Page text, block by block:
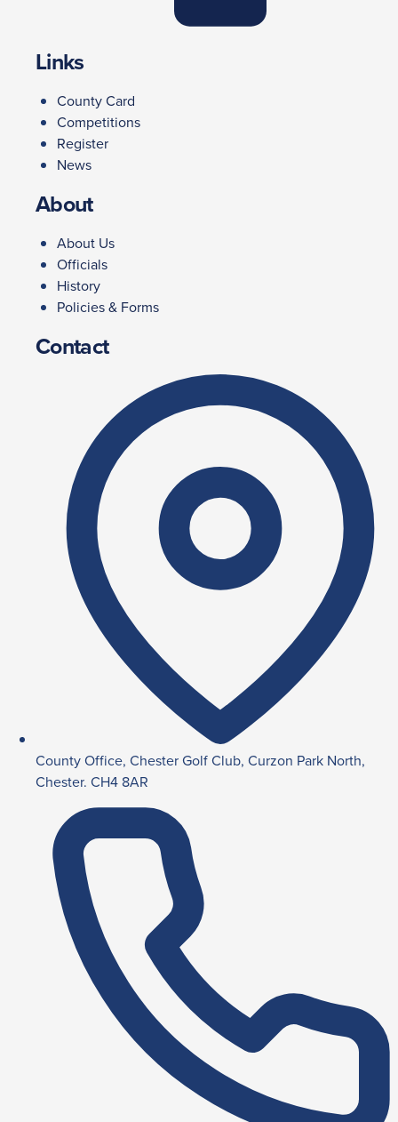
Links
County Card
Competitions
Register
News
About
About Us
Officials
History
Policies & Forms
Contact
County Office, Chester Golf Club, Curzon Park North,
Chester. CH4 8AR